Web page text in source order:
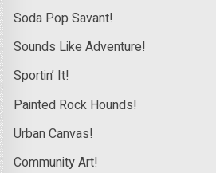
Soda Pop Savant!
Sounds Like Adventure!
Sportin’ It!
Painted Rock Hounds!
Urban Canvas!
Community Art!